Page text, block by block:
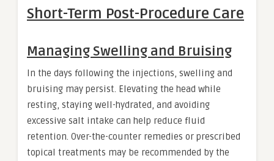
Short-Term Post-Procedure Care
Managing Swelling and Bruising
In the days following the injections, swelling and
bruising may persist. Elevating the head while
resting, staying well-hydrated, and avoiding
excessive salt intake can help reduce fluid
retention. Over-the-counter remedies or prescribed
topical treatments may be recommended by the